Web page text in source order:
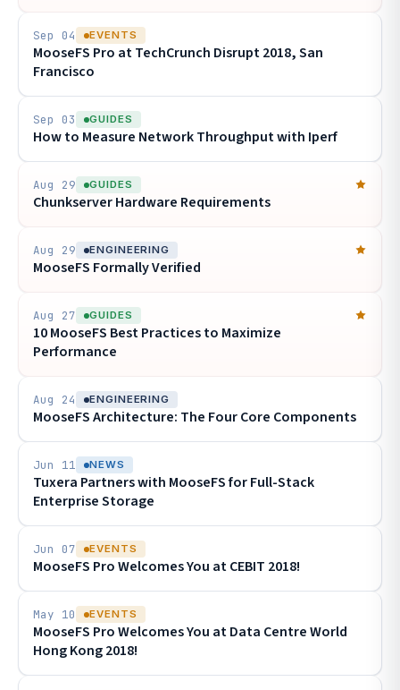
Sep 04 EVENTS
MooseFS Pro at TechCrunch Disrupt 2018, San
Francisco
Sep 03 GUIDES
How to Measure Network Throughput with Iperf
Aug 29 GUIDES
Chunkserver Hardware Requirements
Aug 29 ENGINEERING
MooseFS Formally Verified
Aug 27 GUIDES
10 MooseFS Best Practices to Maximize
Performance
Aug 24 ENGINEERING
MooseFS Architecture: The Four Core Components
Jun 11 NEWS
Tuxera Partners with MooseFS for Full-Stack
Enterprise Storage
Jun 07 EVENTS
MooseFS Pro Welcomes You at CEBIT 2018!
May 10 EVENTS
MooseFS Pro Welcomes You at Data Centre World
Hong Kong 2018!